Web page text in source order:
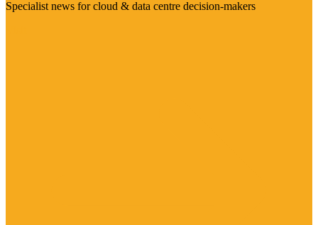
Specialist news for cloud & data centre decision-makers